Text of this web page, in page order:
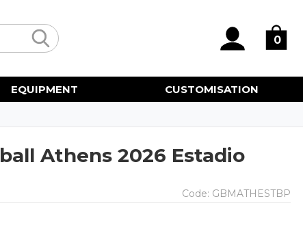
0
EQUIPMENT CUSTOMISATION
Athens 2026 Estadio
Code: GBMATHESTBP